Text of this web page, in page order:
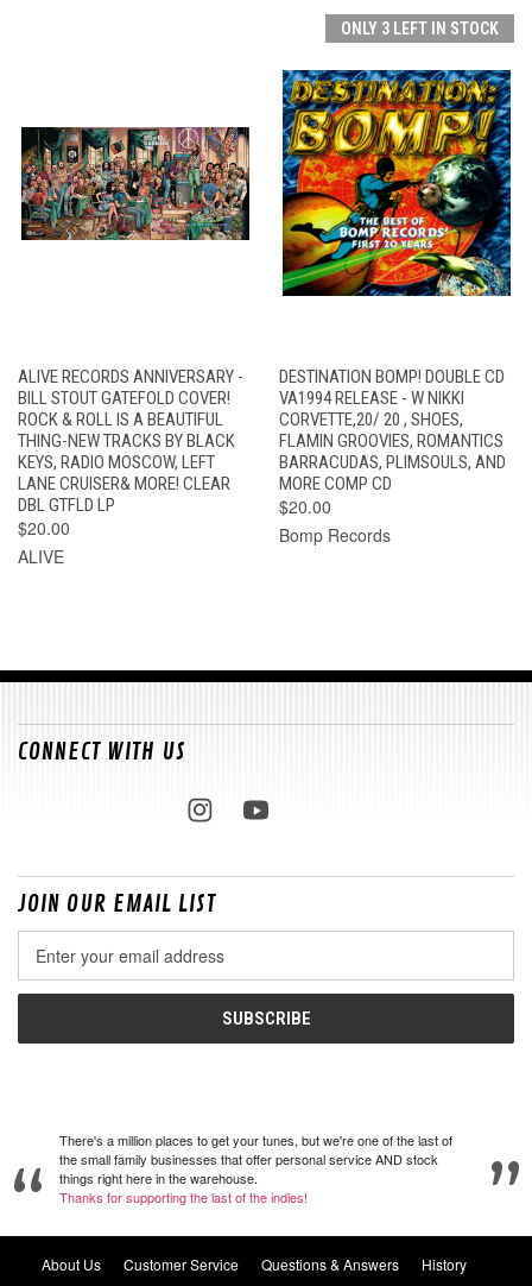
ALIVE RECORDS ANNIVERSARY -
BILL STOUT GATEFOLD COVER!
ROCK & ROLL IS A BEAUTIFUL
THING-NEW TRACKS BY BLACK
KEYS, RADIO MOSCOW, LEFT
LANE CRUISER& MORE! CLEAR
DBL GTFLD LP
$20.00
ALIVE
ONLY 3 LEFT IN STOCK
DESTINATION BOMP! DOUBLE CD
VA1994 RELEASE - W NIKKI
CORVETTE,20/ 20 , SHOES,
FLAMIN GROOVIES, ROMANTICS
BARRACUDAS, PLIMSOULS, AND
MORE COMP CD
$20.00
Bomp Records
CONNECT WITH US
JOIN OUR EMAIL LIST
Address
There's a million places to get your tunes, but we're one of the last of
the small family businesses that offer personal service AND stock
things right here in the warehouse.
Thanks for supporting the last of the indies!
About Us Customer Service Questions & Answers History